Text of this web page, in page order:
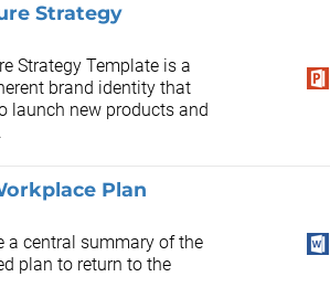
Strategy
Strategy Template is a
brand identity that
launch new products and
Plan
a central summary of the
plan to return to the